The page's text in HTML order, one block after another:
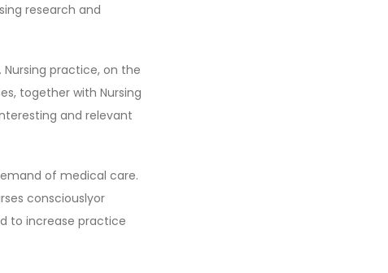
research and
practice, on the
together with Nursing
and relevant
of medical care.
consciouslyor
to increase practice